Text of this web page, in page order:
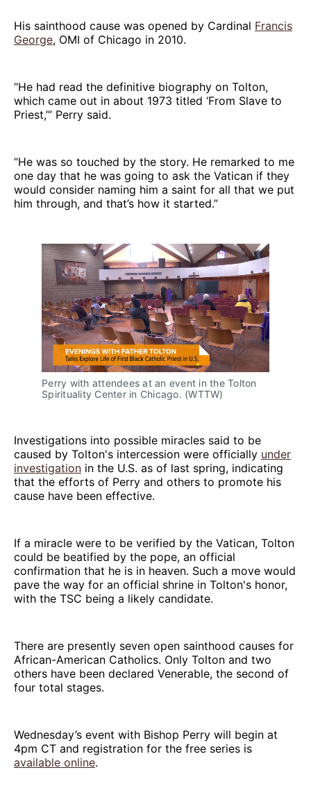
His sainthood cause was opened by Cardinal Francis
George, OMI of Chicago in 2010.
“He had read the definitive biography on Tolton,
which came out in about 1973 titled ‘From Slave to
Priest,’” Perry said.
“He was so touched by the story. He remarked to me
one day that he was going to ask the Vatican if they
would consider naming him a saint for all that we put
him through, and that’s how it started.”
Perry with attendees at an event in the Tolton
Spirituality Center in Chicago. (WTTW)
Investigations into possible miracles said to be
caused by Tolton's intercession were officially under
investigation in the U.S. as of last spring, indicating
that the efforts of Perry and others to promote his
cause have been effective.
If a miracle were to be verified by the Vatican, Tolton
could be beatified by the pope, an official
confirmation that he is in heaven. Such a move would
pave the way for an official shrine in Tolton's honor,
with the TSC being a likely candidate.
There are presently seven open sainthood causes for
African-American Catholics. Only Tolton and two
others have been declared Venerable, the second of
four total stages.
Wednesday’s event with Bishop Perry will begin at
4pm CT and registration for the free series is
available online.